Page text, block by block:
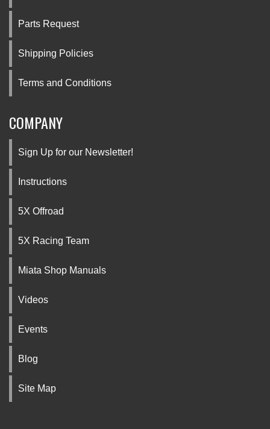
Parts Request
Shipping Policies
Terms and Conditions
COMPANY
Sign Up for our Newsletter!
Instructions
5X Offroad
5X Racing Team
Miata Shop Manuals
Videos
Events
Blog
Site Map